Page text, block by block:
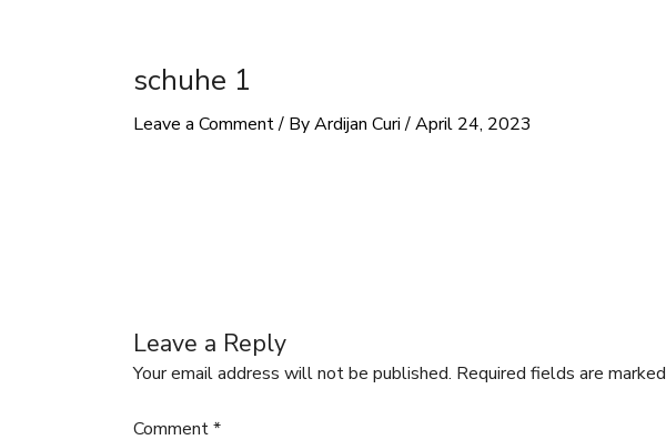
schuhe 1
Leave a Comment/ ByArdijan Curi/April 24, 2023
Leave a Reply
Your email address will not be published. Required fields are marked
Comment*